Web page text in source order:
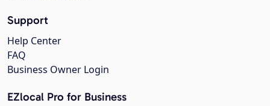
Support
Help Center
FAQ
Business Owner Login
EZlocal Pro for Business